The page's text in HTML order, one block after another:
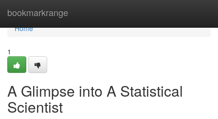
bookmarkrange
Home
Home
1
A Glimpse into A Statistical
Scientist